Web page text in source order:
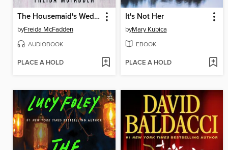
The Housemaid's Wedding
byFreida McFadden
AUDIOBOOK
PLACE A HOLD
It's Not Her
byMary Kubica
EBOOK
PLACE A HOLD